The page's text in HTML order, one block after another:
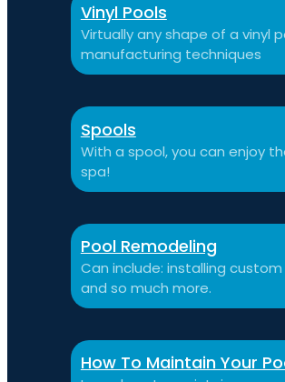
Vinyl Pools
Virtually any shape of a vinyl
manufacturing techniques
Spools
With a spool, you can enjoy
spa!
Pool Remodeling
Can include: installing
and so much more.
How To Maintain Your